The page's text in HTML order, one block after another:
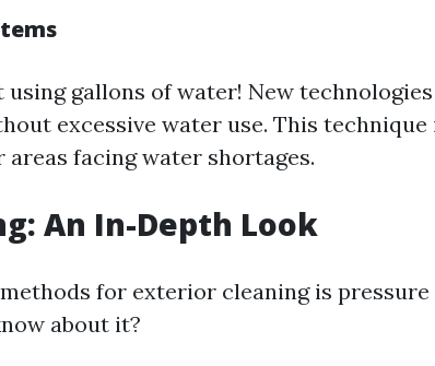
gallons of water! New
excessive water use. This technique
facing water shortages.
An In-Depth Look
for exterior cleaning is pressure
about it?